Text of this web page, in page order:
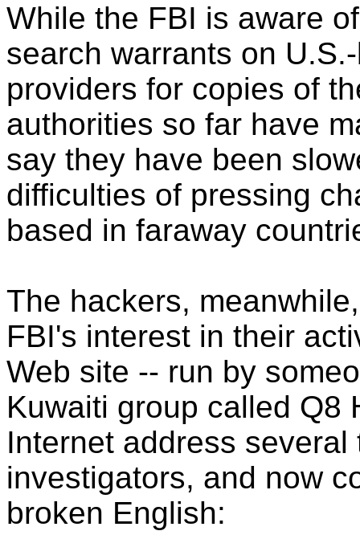
While the FBI is aware
search warrants on
providers for copies of
authorities so far have
say they have been
difficulties of pressing
based in faraway
The hackers,
FBI's interest in their
Web site -- run by
Kuwaiti group called Q8
Internet address
investigators, and now
broken English: